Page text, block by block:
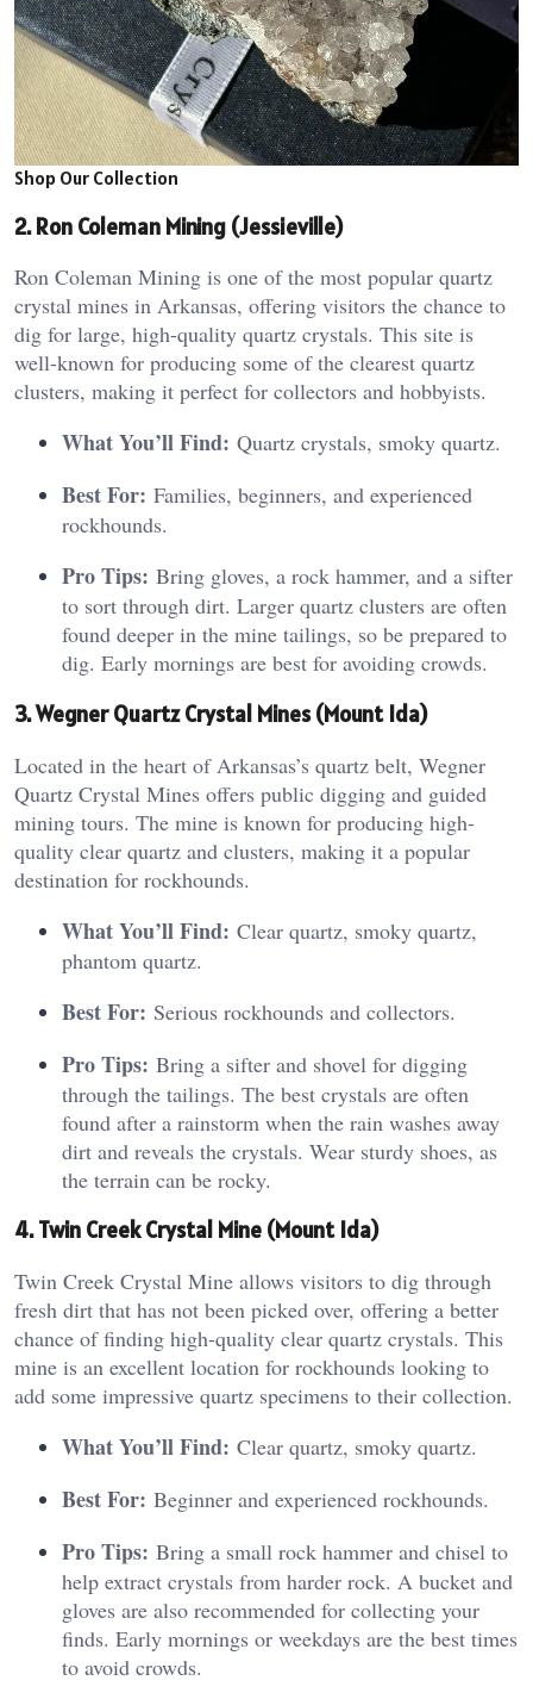
Shop Our Collection
2. Ron Coleman Mining (Jessieville)
Ron Coleman Mining is one of the most popular quartz
crystal mines in Arkansas, offering visitors the chance to
dig for large, high-quality quartz crystals. This site is
well-known for producing some of the clearest quartz
clusters, making it perfect for collectors and hobbyists.
What You’ll Find: Quartz crystals, smoky quartz.
Best For: Families, beginners, and experienced
rockhounds.
Pro Tips: Bring gloves, a rock hammer, and a sifter
to sort through dirt. Larger quartz clusters are often
found deeper in the mine tailings, so be prepared to
dig. Early mornings are best for avoiding crowds.
3. Wegner Quartz Crystal Mines (Mount Ida)
Located in the heart of Arkansas’s quartz belt, Wegner
Quartz Crystal Mines offers public digging and guided
mining tours. The mine is known for producing high-
quality clear quartz and clusters, making it a popular
destination for rockhounds.
What You’ll Find: Clear quartz, smoky quartz,
phantom quartz.
Best For: Serious rockhounds and collectors.
Pro Tips: Bring a sifter and shovel for digging
through the tailings. The best crystals are often
found after a rainstorm when the rain washes away
dirt and reveals the crystals. Wear sturdy shoes, as
the terrain can be rocky.
4. Twin Creek Crystal Mine (Mount Ida)
Twin Creek Crystal Mine allows visitors to dig through
fresh dirt that has not been picked over, offering a better
chance of finding high-quality clear quartz crystals. This
mine is an excellent location for rockhounds looking to
add some impressive quartz specimens to their collection.
What You’ll Find: Clear quartz, smoky quartz.
Best For: Beginner and experienced rockhounds.
Pro Tips: Bring a small rock hammer and chisel to
help extract crystals from harder rock. A bucket and
gloves are also recommended for collecting your
finds. Early mornings or weekdays are the best times
to avoid crowds.